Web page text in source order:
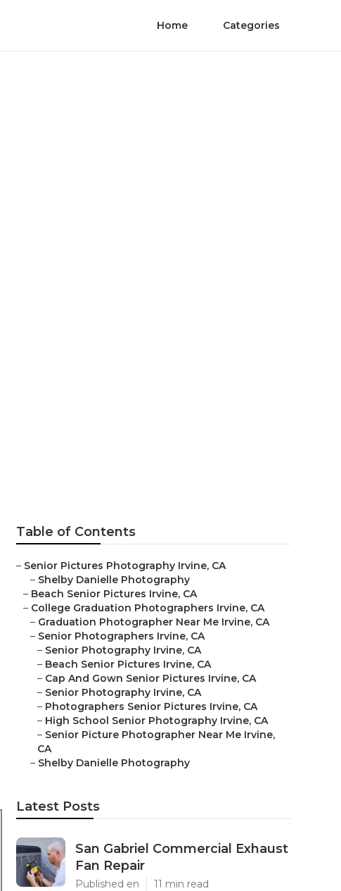
Home Categories
Table of Contents
– Senior Pictures Photography Irvine, CA
– Shelby Danielle Photography
– Beach Senior Pictures Irvine, CA
– College Graduation Photographers Irvine, CA
– Graduation Photographer Near Me Irvine, CA
– Senior Photographers Irvine, CA
– Senior Photography Irvine, CA
– Beach Senior Pictures Irvine, CA
– Cap And Gown Senior Pictures Irvine, CA
– Senior Photography Irvine, CA
– Photographers Senior Pictures Irvine, CA
– High School Senior Photography Irvine, CA
– Senior Picture Photographer Near Me Irvine,
CA
– Shelby Danielle Photography
Latest Posts
San Gabriel Commercial Exhaust
Fan Repair
Published en 11 min read